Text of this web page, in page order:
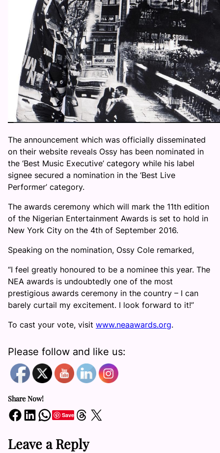
The announcement which was officially disseminated
on their website reveals Ossy has been nominated in
the ‘Best Music Executive’ category while his label
signee secured a nomination in the ‘Best Live
Performer’ category.
The awards ceremony which will mark the 11th edition
of the Nigerian Entertainment Awards is set to hold in
New York City on the 4th of September 2016.
Speaking on the nomination, Ossy Cole remarked,
“I feel greatly honoured to be a nominee this year. The
NEA awards is undoubtedly one of the most
prestigious awards ceremony in the country – I can
barely curtail my excitement. I look forward to it!”
To cast your vote, visit www.neaawards.org.
Please follow and like us:
Share Now!
Share on Facebook Share on LinkedIn Share on WhatsApp SaveShare on Threads Share on X
Leave a Reply